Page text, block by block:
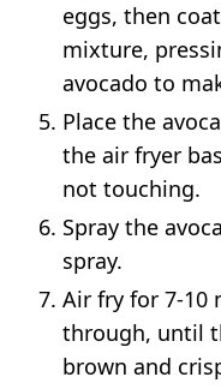
eggs, then
mixture,
avocado to
Place the
the air fryer
not touching.
Spray the
spray.
Air fry for 7-10
through, until
brown and